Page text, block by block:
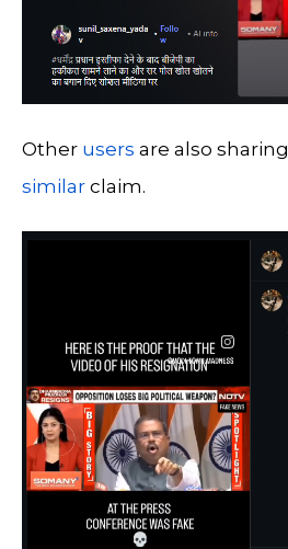
Other users are also sharing
similar claim.